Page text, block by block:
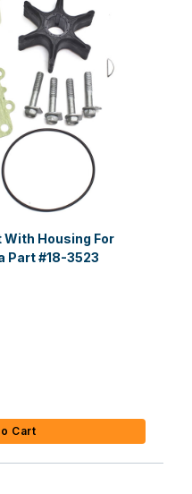
Housing For
Part #18-3523
Cart